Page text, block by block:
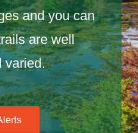
and you can
are well
varied.